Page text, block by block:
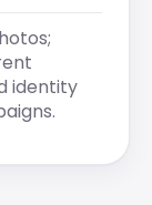
identity